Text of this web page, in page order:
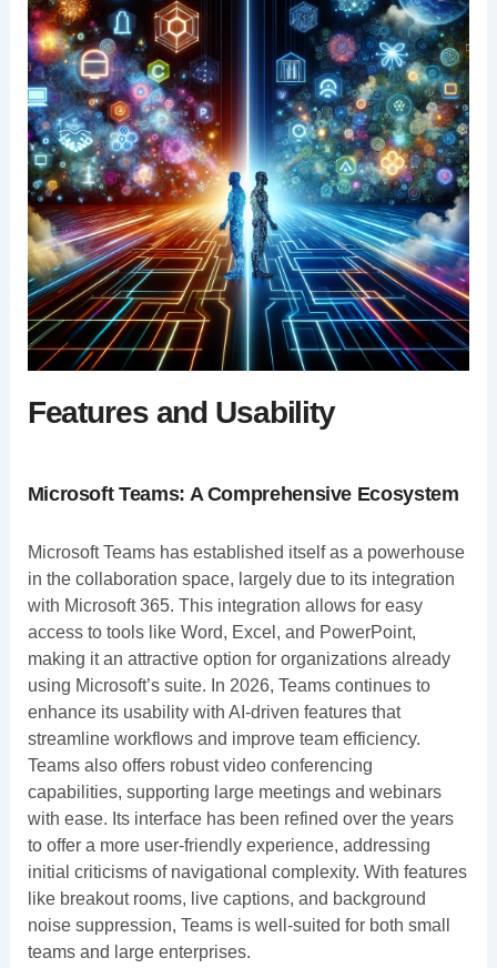
Features and Usability
Microsoft Teams: A Comprehensive Ecosystem
Microsoft Teams has established itself as a powerhouse
in the collaboration space, largely due to its integration
with Microsoft 365. This integration allows for easy
access to tools like Word, Excel, and PowerPoint,
making it an attractive option for organizations already
using Microsoft’s suite. In 2026, Teams continues to
enhance its usability with AI-driven features that
streamline workflows and improve team efficiency.
Teams also offers robust video conferencing
capabilities, supporting large meetings and webinars
with ease. Its interface has been refined over the years
to offer a more user-friendly experience, addressing
initial criticisms of navigational complexity. With features
like breakout rooms, live captions, and background
noise suppression, Teams is well-suited for both small
teams and large enterprises.